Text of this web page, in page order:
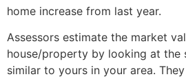
home increase from last year.
Assessors estimate the market
house/property by looking at the
similar to yours in your area.